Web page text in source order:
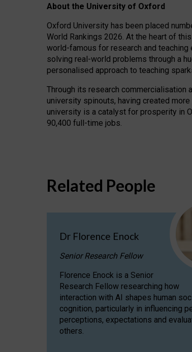
About the University of Oxford
Oxford University has been placed
World Rankings 2026. At the heart of
world-famous for research and
solving real-world problems through a
personalised approach to teaching
Through its research commercialisation
university spinouts, having created
university is a catalyst for prosperity in
90,400 full-time jobs.
Related People
Dr Florence Enock
Senior Research Fellow
Florence Enock is a Senior
Research Fellow researching how
interaction with AI shapes human
cognition, particularly in influencing
perceptions, expectations and
others.